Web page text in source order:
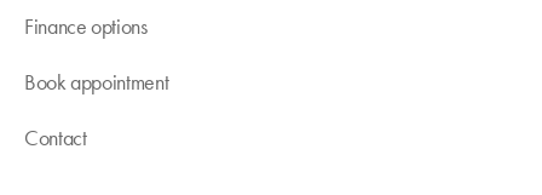
Finance options
Book appointment
Contact